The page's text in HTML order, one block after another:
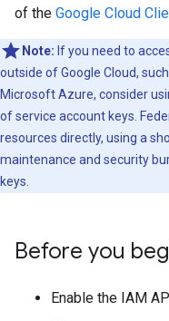
of the Google Cloud
Note: If you need to
outside of Google Cloud,
Microsoft Azure, consider
of service account keys.
resources directly, using a
maintenance and security
keys.
Before you
Enable the IAM